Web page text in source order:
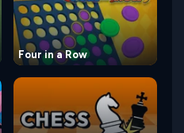
Four in a Row